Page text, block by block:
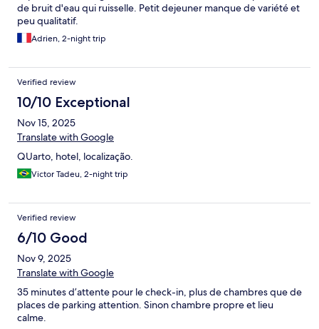
de bruit d'eau qui ruisselle. Petit dejeuner manque de variété et
peu qualitatif.
Adrien, 2-night trip
Verified review
10/10 Exceptional
Nov 15, 2025
Translate with Google
QUarto, hotel, localização.
Victor Tadeu, 2-night trip
Verified review
6/10 Good
Nov 9, 2025
Translate with Google
35 minutes d’attente pour le check-in, plus de chambres que de
places de parking attention. Sinon chambre propre et lieu
calme.